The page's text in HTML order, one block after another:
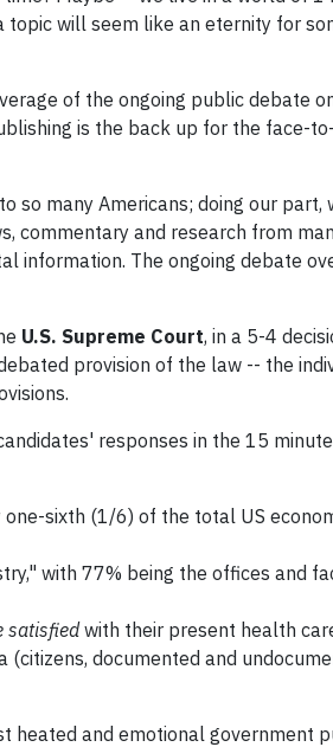
will seem like an eternity for
of the ongoing public debate
is the back up for the face-
so many Americans; doing our part,
commentary and research from
information. The ongoing debate
U.S. Supreme Court, in a 5-4
provision of the law -- the
responses in the 15
sixth (1/6) of the total US
with 77% being the offices and
satisfiedwith their present health
documented and
heated and emotional government